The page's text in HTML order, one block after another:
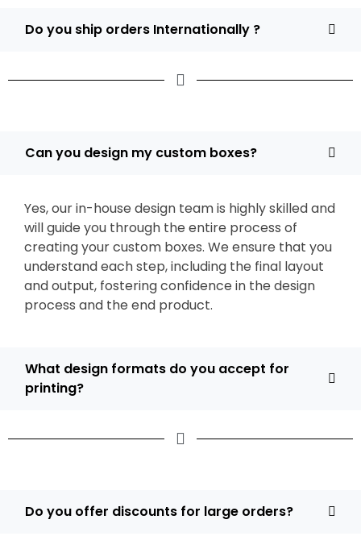
Do you ship orders Internationally ?
Can you design my custom boxes?
Yes, our in-house design team is highly skilled and
will guide you through the entire process of
creating your custom boxes. We ensure that you
understand each step, including the final layout
and output, fostering confidence in the design
process and the end product.
What design formats do you accept for
printing?
Do you offer discounts for large orders?